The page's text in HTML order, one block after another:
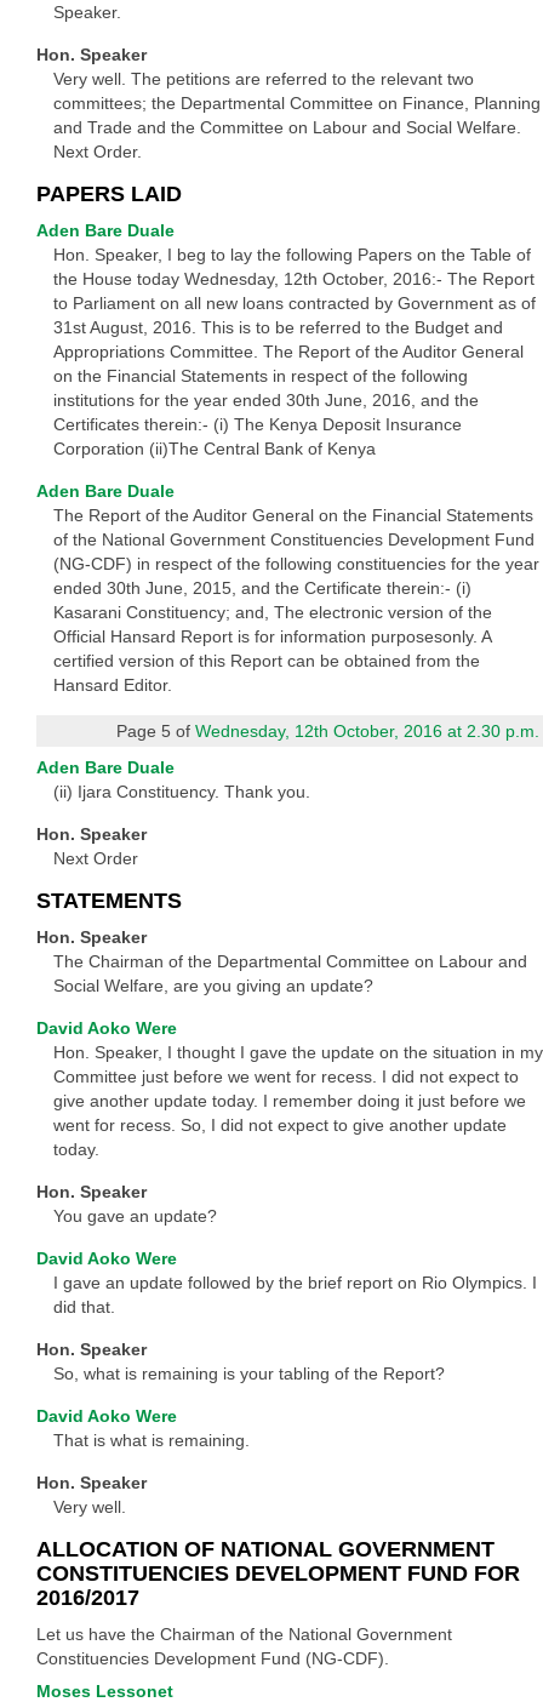
Speaker.
Hon. Speaker
Very well. The petitions are referred to the relevant two
committees; the Departmental Committee on Finance, Planning
and Trade and the Committee on Labour and Social Welfare.
Next Order.
PAPERS LAID
Aden Bare Duale
Hon. Speaker, I beg to lay the following Papers on the Table of
the House today Wednesday, 12th October, 2016:- The Report
to Parliament on all new loans contracted by Government as of
31st August, 2016. This is to be referred to the Budget and
Appropriations Committee. The Report of the Auditor General
on the Financial Statements in respect of the following
institutions for the year ended 30th June, 2016, and the
Certificates therein:- (i) The Kenya Deposit Insurance
Corporation (ii)The Central Bank of Kenya
Aden Bare Duale
The Report of the Auditor General on the Financial Statements
of the National Government Constituencies Development Fund
(NG-CDF) in respect of the following constituencies for the year
ended 30th June, 2015, and the Certificate therein:- (i)
Kasarani Constituency; and, The electronic version of the
Official Hansard Report is for information purposesonly. A
certified version of this Report can be obtained from the
Hansard Editor.
Page 5 ofWednesday, 12th October, 2016 at 2.30 p.m.
Aden Bare Duale
(ii) Ijara Constituency. Thank you.
Hon. Speaker
Next Order
STATEMENTS
Hon. Speaker
The Chairman of the Departmental Committee on Labour and
Social Welfare, are you giving an update?
David Aoko Were
Hon. Speaker, I thought I gave the update on the situation in my
Committee just before we went for recess. I did not expect to
give another update today. I remember doing it just before we
went for recess. So, I did not expect to give another update
today.
Hon. Speaker
You gave an update?
David Aoko Were
I gave an update followed by the brief report on Rio Olympics. I
did that.
Hon. Speaker
So, what is remaining is your tabling of the Report?
David Aoko Were
That is what is remaining.
Hon. Speaker
Very well.
ALLOCATION OF NATIONAL GOVERNMENT
CONSTITUENCIES DEVELOPMENT FUND FOR
2016/2017
Let us have the Chairman of the National Government
Constituencies Development Fund (NG-CDF).
Moses Lessonet